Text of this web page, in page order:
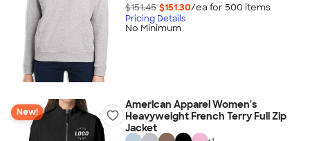
$151.45 $151.30/ea for 500 items
Pricing Details
No Minimum
New!
American Apparel Women's
Heavyweight French Terry Full Zip
Jacket